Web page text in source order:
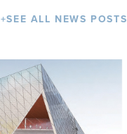
+SEE ALL NEWS POSTS